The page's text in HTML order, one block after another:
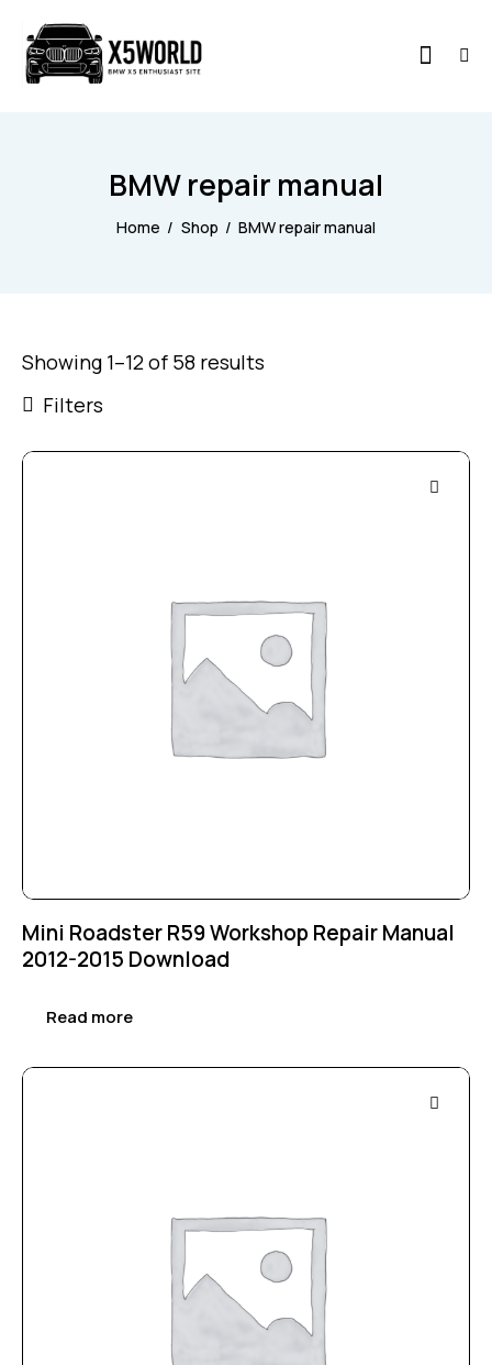
BMW repair manual
Home Shop BMW repair manual
Showing 1–12 of 58 results
Filters
Mini Roadster R59 Workshop Repair Manual
2012-2015 Download
Read more